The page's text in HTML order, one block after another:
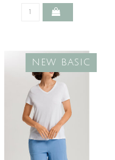
NEW BASIC